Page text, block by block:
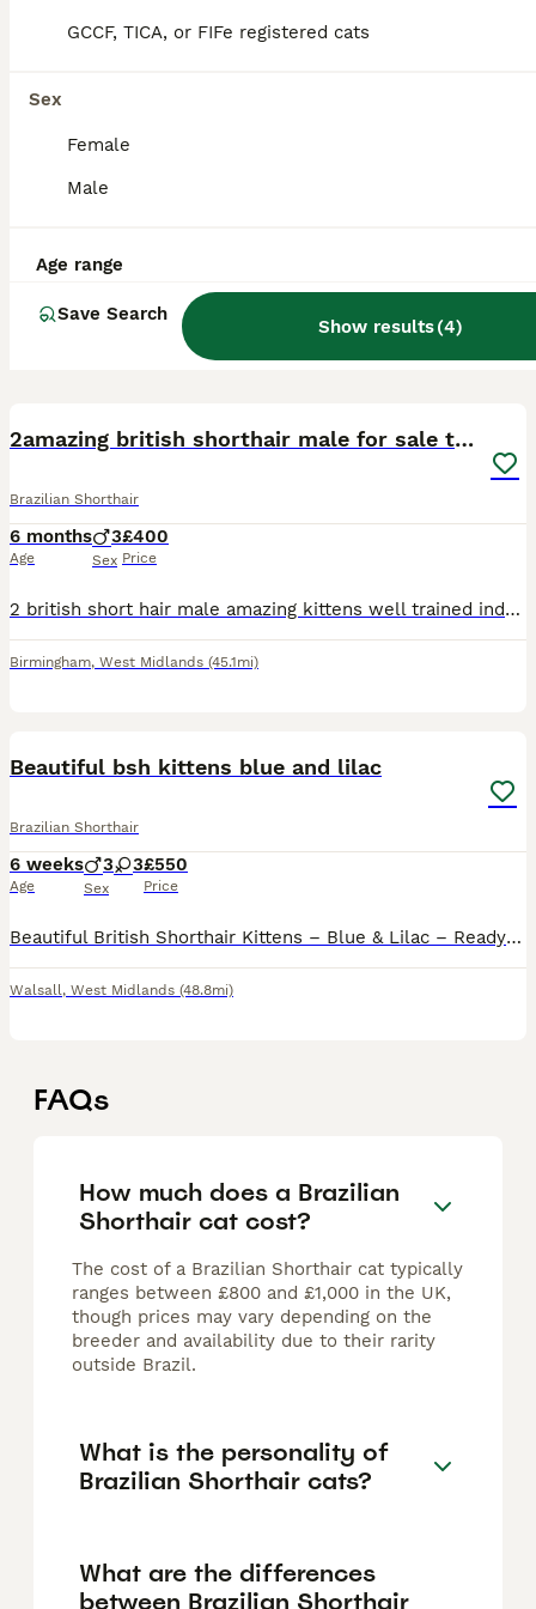
GCCF, TICA, or FIFe registered cats
Sex
Female
Male
Age range
Save Search
Show results(4)
2amazing british shorthair male for sale together
Brazilian Shorthair
6 months
Age
3
Sex
£400
Price
2 british short hair male amazing kittens well trained indoor cats. You can see both parents of the kittens. Prefer both kitten stay together at one house. Both parents are from champions breed. Fathe
Birmingham, West Midlands (45.1mi)
Beautiful bsh kittens blue and lilac
Brazilian Shorthair
6 weeks
Age
3 3
Sex
£550
Price
Beautiful British Shorthair Kittens – Blue & Lilac – Ready to Leave 16th August We have 6 beautiful British Shorthair kittens looking for their forever homes. 💙 3 Boys 💗 3 Girls Our kittens are a
Walsall, West Midlands (48.8mi)
FAQs
How much does a Brazilian
Shorthair cat cost?
The cost of a Brazilian Shorthair cat typically
ranges between £800 and £1,000 in the UK,
though prices may vary depending on the
breeder and availability due to their rarity
outside Brazil.
What is the personality of
Brazilian Shorthair cats?
What are the differences
between Brazilian Shorthair